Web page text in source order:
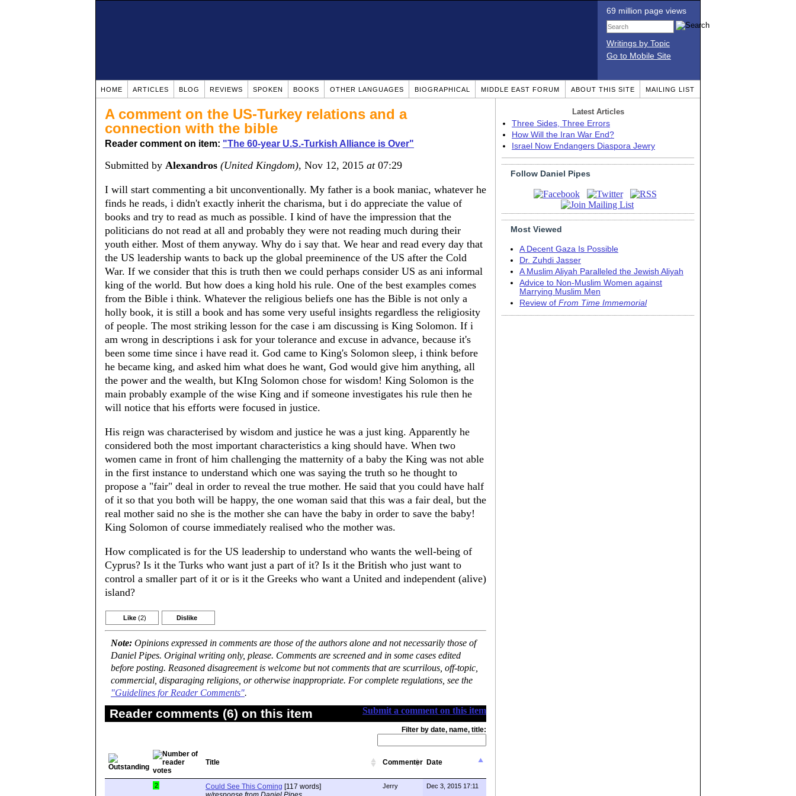
69 million page views
Writings by Topic
Go to Mobile Site
HOME ARTICLES BLOG REVIEWS SPOKEN BOOKS OTHER LANGUAGES BIOGRAPHICAL MIDDLE EAST FORUM ABOUT THIS SITE MAILING LIST
A comment on the US-Turkey relations and a
connection with the bible
Reader comment on item: ​"The 60-year U.S.-Turkish Alliance is Over"
Submitted by Alexandros (United Kingdom), Nov 12, 2015 at07:29
I will start commenting a bit unconventionally. My father is a book maniac, whatever he
finds he reads, i didn't exactly inherit the charisma, but i do appreciate the value of
books and try to read as much as possible. I kind of have the impression that the
politicians do not read at all and probably they were not reading much during their
youth either. Most of them anyway. Why do i say that. We hear and read every day that
the US leadership wants to back up the global preeminence of the US after the Cold
War. If we consider that this is truth then we could perhaps consider US as ani informal
king of the world. But how does a king hold his rule. One of the best examples comes
from the Bible i think. Whatever the religious beliefs one has the Bible is not only a
holly book, it is still a book and has some very useful insights regardless the religiosity
of people. The most striking lesson for the case i am discussing is King Solomon. If i
am wrong in descriptions i ask for your tolerance and excuse in advance, because it's
been some time since i have read it. God came to King's Solomon sleep, i think before
he became king, and asked him what does he want, God would give him anything, all
the power and the wealth, but KIng Solomon chose for wisdom! King Solomon is the
main probably example of the wise King and if someone investigates his rule then he
will notice that his efforts were focused in justice.
His reign was characterised by wisdom and justice he was a just king. Apparently he
considered both the most important characteristics a king should have. When two
women came in front of him challenging the matternity of a baby the King was not able
in the first instance to understand which one was saying the truth so he thought to
propose a "fair" deal in order to reveal the true mother. He said that you could have half
of it so that you both will be happy, the one woman said that this was a fair deal, but the
real mother said no she is the mother she can have the baby in order to save the baby!
King Solomon of course immediately realised who the mother was.
How complicated is for the US leadership to understand who wants the well-being of
Cyprus? Is it the Turks who want just a part of it? Is it the British who just want to
control a smaller part of it or is it the Greeks who want a United and independent (alive)
island?
Like (2) Dislike
Note: Opinions expressed in comments are those of the authors alone and not necessarily those of
Daniel Pipes. Original writing only, please. Comments are screened and in some cases edited
before posting. Reasoned disagreement is welcome but not comments that are scurrilous, off-topic,
commercial, disparaging religions, or otherwise inappropriate. For complete regulations, see the
"Guidelines for Reader Comments".
Submit a comment on this item
Reader comments (6) on this item
Filter by date, name, title:
Title Commenter Date
2 Could See This Coming [117 words]
Jerry Dec 3, 2015 17:11
Latest Articles
Three Sides, Three Errors
How Will the Iran War End?
Israel Now Endangers Diaspora Jewry
Follow Daniel Pipes
Most Viewed
A Decent Gaza Is Possible
Dr. Zuhdi Jasser
A Muslim Aliyah Paralleled the Jewish Aliyah
Advice to Non-Muslim Women against
Marrying Muslim Men
Review of From Time Immemorial